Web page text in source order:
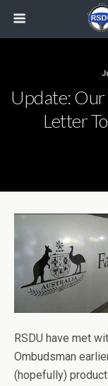
Update:
Letter
RSDU have met
Ombudsman
(hopefully)